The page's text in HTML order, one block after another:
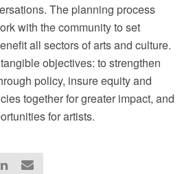
The planning process
with the community to set
all sectors of arts and culture.
objectives: to strengthen
policy, insure equity and
together for greater impact, and
for artists.